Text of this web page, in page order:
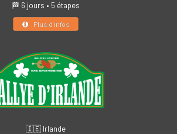
🏁 6 jours • 5 étapes
Plus d’infos
🇮🇪 Irlande